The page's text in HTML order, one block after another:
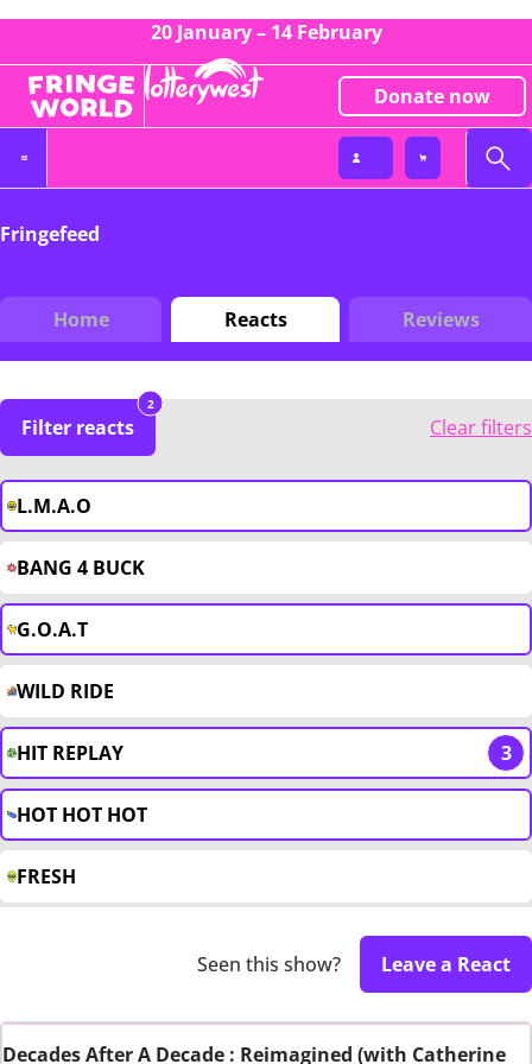
20 January – 14 February
Donate now
Fringefeed
Home Reacts Reviews
Filter reacts
2
Clear filters
L.M.A.O
BANG 4 BUCK
G.O.A.T
WILD RIDE
HIT REPLAY 3
HOT HOT HOT
FRESH
Seen this show? Leave a React
Decades After A Decade : Reimagined (with Catherine